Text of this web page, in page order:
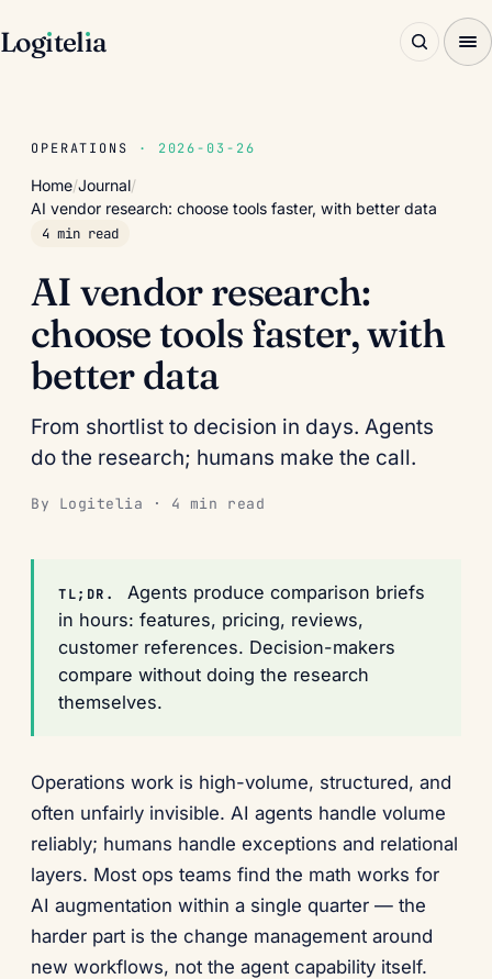
Logıtelıa
OPERATIONS · 2026-03-26
Home/Journal/
AI vendor research: choose tools faster, with better data
4 min read
AI vendor research:
choose tools faster, with
better data
From shortlist to decision in days. Agents
do the research; humans make the call.
By Logitelia · 4 min read
TL;DR.
Agents produce comparison briefs
in hours: features, pricing, reviews,
customer references. Decision-makers
compare without doing the research
themselves.
Operations work is high-volume, structured, and
often unfairly invisible. AI agents handle volume
reliably; humans handle exceptions and relational
layers. Most ops teams find the math works for
AI augmentation within a single quarter — the
harder part is the change management around
new workflows, not the agent capability itself.